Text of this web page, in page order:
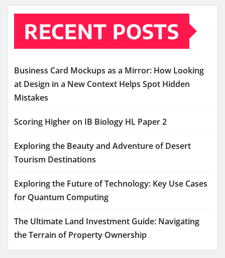
RECENT POSTS
Business Card Mockups as a Mirror: How Looking
at Design in a New Context Helps Spot Hidden
Mistakes
Scoring Higher on IB Biology HL Paper 2
Exploring the Beauty and Adventure of Desert
Tourism Destinations
Exploring the Future of Technology: Key Use Cases
for Quantum Computing
The Ultimate Land Investment Guide: Navigating
the Terrain of Property Ownership